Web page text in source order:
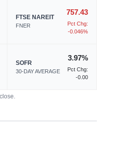
FTSE NAREIT
FNER
757.43
Pct Chg:
-0.046%
SOFR
30-DAY AVERAGE
3.97%
Pct Chg:
-0.00